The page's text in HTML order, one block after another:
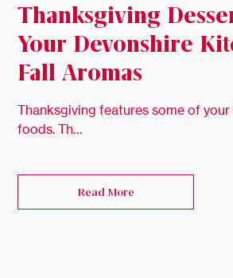
Thanksgiving
Your Devonshire
Fall Aromas
Thanksgiving features some of
foods. Th…
Read More